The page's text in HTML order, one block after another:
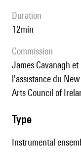
duration
12min
Commission
James Cavanagh et l'Irish Youth Wind Ensemble avec
l'assistance du
Arts Council of
type
Instrumental